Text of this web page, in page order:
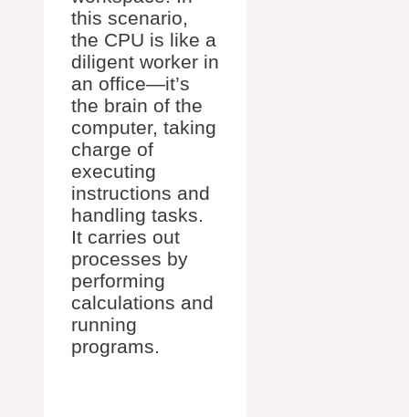
this scenario,
the CPU is like a
diligent worker in
an office—it’s
the brain of the
computer, taking
charge of
executing
instructions and
handling tasks.
It carries out
processes by
performing
calculations and
running
programs.